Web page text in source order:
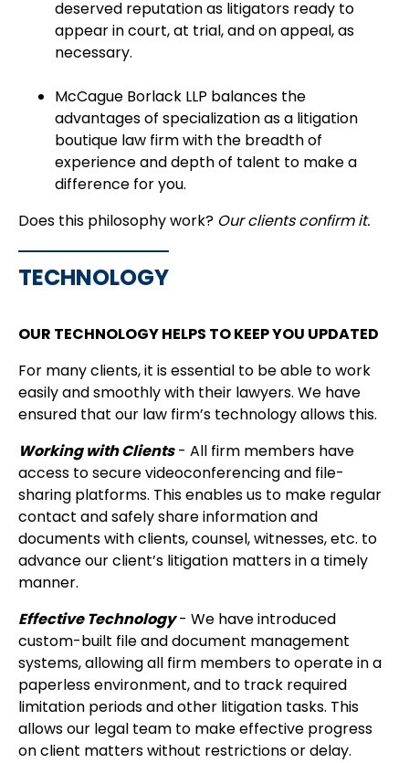
deserved reputation as litigators ready to
appear in court, at trial, and on appeal, as
necessary.
McCague Borlack LLP balances the
advantages of specialization as a litigation
boutique law firm with the breadth of
experience and depth of talent to make a
difference for you.
Does this philosophy work? Our clients confirm it.
TECHNOLOGY
OUR TECHNOLOGY HELPS TO KEEP YOU UPDATED
For many clients, it is essential to be able to work
easily and smoothly with their lawyers. We have
ensured that our law firm’s technology allows this.
Working with Clients- All firm members have
access to secure videoconferencing and file-
sharing platforms. This enables us to make regular
contact and safely share information and
documents with clients, counsel, witnesses, etc. to
advance our client’s litigation matters in a timely
manner.
Effective Technology- We have introduced
custom-built file and document management
systems, allowing all firm members to operate in a
paperless environment, and to track required
limitation periods and other litigation tasks. This
allows our legal team to make effective progress
on client matters without restrictions or delay.